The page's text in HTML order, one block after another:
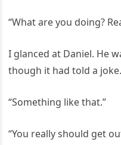
“What are you doing?
I glanced at Daniel. He
though it had told a joke.
“Something like that.”
“You really should get